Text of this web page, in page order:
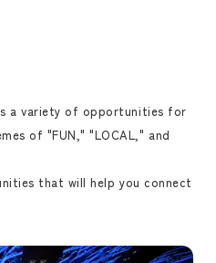
a variety of opportunities for
of "FUN," "LOCAL," and
that will help you connect